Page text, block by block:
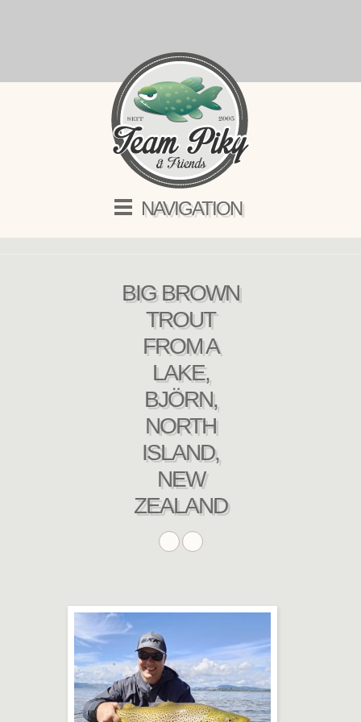
NAVIGATION
BIG BROWN
TROUT
FROM A
LAKE,
BJÖRN,
NORTH
ISLAND,
NEW
ZEALAND